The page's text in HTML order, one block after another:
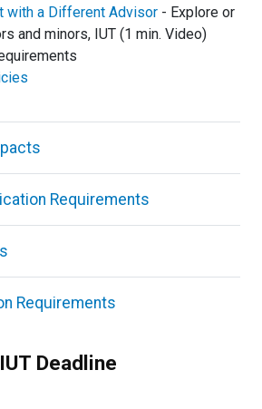
with a Different Advisor - Explore or
and minors, IUT (1 min. Video)
Requirements
Requirements
Deadline